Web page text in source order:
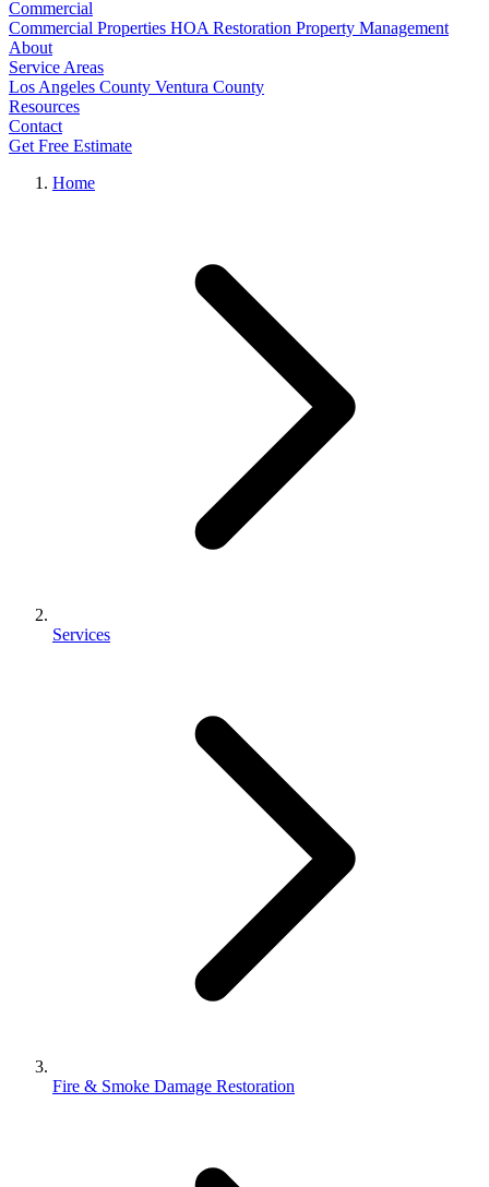
Commercial
Commercial Properties HOA Restoration Property Management
About
Service Areas
Los Angeles County Ventura County
Resources
Contact
Get Free Estimate
Home
Services
Fire & Smoke Damage Restoration